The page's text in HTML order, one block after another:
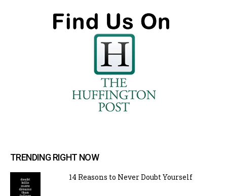
TRENDING RIGHT NOW
14 Reasons to Never Doubt Yourself